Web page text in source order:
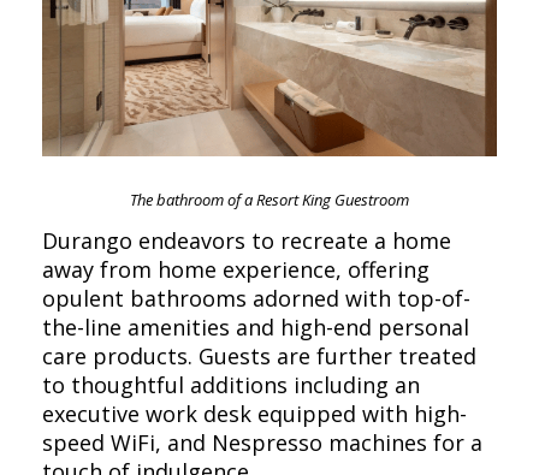
The bathroom of a Resort King Guestroom
Durango endeavors to recreate a home
away from home experience, offering
opulent bathrooms adorned with top-of-
the-line amenities and high-end personal
care products. Guests are further treated
to thoughtful additions including an
executive work desk equipped with high-
speed WiFi, and Nespresso machines for a